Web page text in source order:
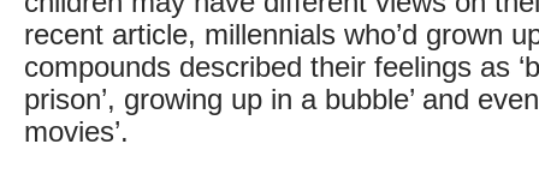
recent article, millennials who’d grown
compounds described their feelings as
prison’, growing up in a bubble’ and
movies’.